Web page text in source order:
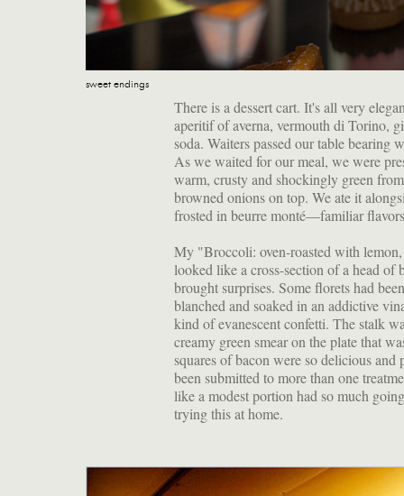
sweet endings
There is a dessert cart. It's all very
aperitif of averna, vermouth di Torino,
soda. Waiters passed our table
As we waited for our meal, we were
warm, crusty and shockingly green
browned onions on top. We ate it
frosted in beurre monté—familiar
My "Broccoli: oven-roasted with
looked like a cross-section of a head
brought surprises. Some florets had
blanched and soaked in an addictive
kind of evanescent confetti. The stalk
creamy green smear on the plate that
squares of bacon were so delicious
been submitted to more than one
like a modest portion had so much
trying this at home.